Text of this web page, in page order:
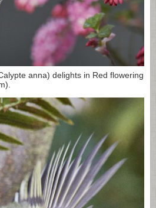
anna) delights in Red flowering